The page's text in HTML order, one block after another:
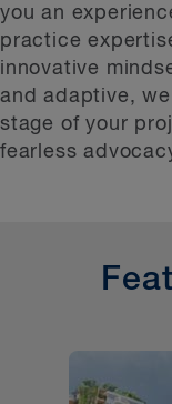
Related
you an
practice
innovative
and adaptive,
stage of your
fearless